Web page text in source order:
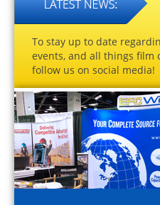
To stay up to date
events, and all things film
follow us on social media!